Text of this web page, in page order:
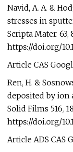
Navid, A. A. &
stresses in
Scripta Mater. 63,
https://doi.org/
Article CAS
Ren, H. &
deposited by ion
Solid Films 516,
https://doi.org/
Article ADS CAS